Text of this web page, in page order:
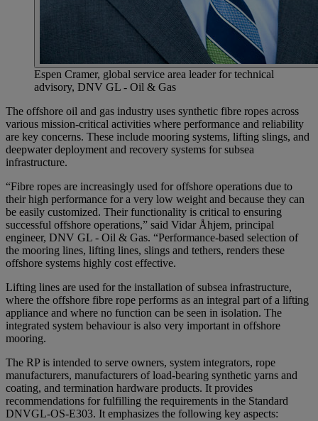
Espen Cramer, global service area leader for technical
advisory, DNV GL - Oil & Gas
The offshore oil and gas industry uses synthetic fibre ropes across
various mission-critical activities where performance and reliability
are key concerns. These include mooring systems, lifting slings, and
deepwater deployment and recovery systems for subsea
infrastructure.
“Fibre ropes are increasingly used for offshore operations due to
their high performance for a very low weight and because they can
be easily customized. Their functionality is critical to ensuring
successful offshore operations,” said Vidar Åhjem, principal
engineer, DNV GL - Oil & Gas. “Performance-based selection of
the mooring lines, lifting lines, slings and tethers, renders these
offshore systems highly cost effective.
Lifting lines are used for the installation of subsea infrastructure,
where the offshore fibre rope performs as an integral part of a lifting
appliance and where no function can be seen in isolation. The
integrated system behaviour is also very important in offshore
mooring.
The RP is intended to serve owners, system integrators, rope
manufacturers, manufacturers of load-bearing synthetic yarns and
coating, and termination hardware products. It provides
recommendations for fulfilling the requirements in the Standard
DNVGL-OS-E303. It emphasizes the following key aspects: